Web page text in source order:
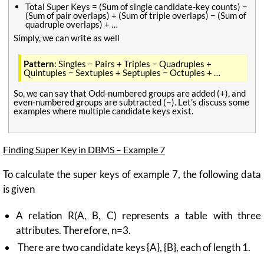
Total Super Keys = (Sum of single candidate-key counts) −
(Sum of pair overlaps) + (Sum of triple overlaps) − (Sum of
quadruple overlaps) + …
Simply, we can write as well
Pattern: Singles − Pairs + Triples − Quadruples +
Quintuples − Sextuples + Septuples − Octuples + …
So, we can say that Odd-numbered groups are added (+), and
even-numbered groups are subtracted (−). Let’s discuss some
examples where multiple candidate keys exist.
Finding Super Key in DBMS – Example 7
To calculate the super keys of example 7, the following data
is given
A relation R(A, B, C) represents a table with three
attributes. Therefore, n=3.
There are two candidate keys {A}, {B}, each of length 1.